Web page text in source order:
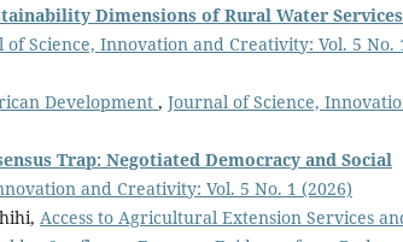
Dimensions of Rural Water
of Science, Innovation and Creativity: Vol. 5 No.
Development , Journal of Science,
Trap: Negotiated Democracy and Social
and Creativity: Vol. 5 No. 1 (2026)
Access to Agricultural Extension Services